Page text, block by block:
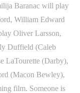
Baranac will play
William Edward
Oliver Larsson,
Duffield (Caleb
LaTourette (Darby),
(Macon Bewley),
film. Someone is